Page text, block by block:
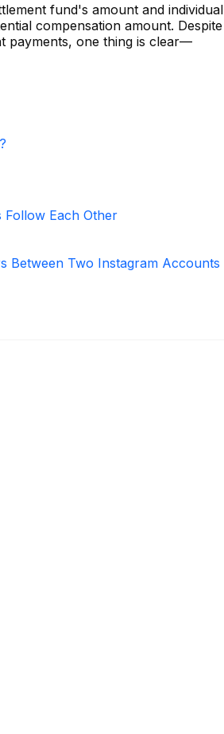
fund's amount and individual
compensation amount. Despite
payments, one thing is clear—
Each Other
Between Two Instagram Accounts